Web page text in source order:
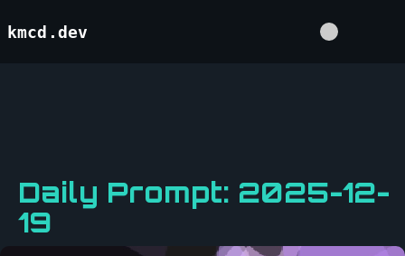
kmcd.dev
Daily Prompt: 2025-12-
19